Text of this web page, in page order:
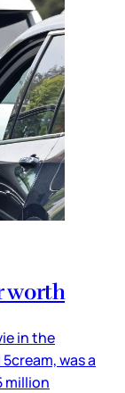
worth
in the
was a
million